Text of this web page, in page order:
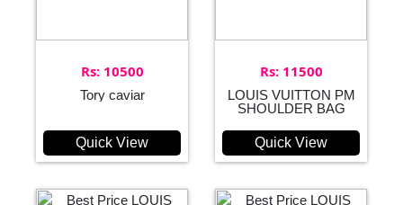
Rs: 10500
Tory caviar
Quick View
Rs: 11500
LOUIS VUITTON PM
SHOULDER BAG
Quick View